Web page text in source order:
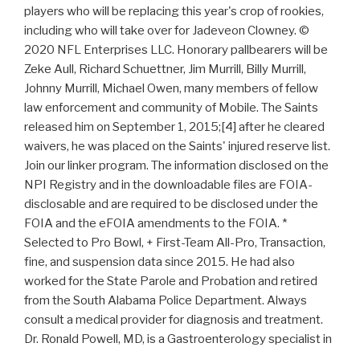
players who will be replacing this year's crop of rookies,
including who will take over for Jadeveon Clowney. ©
2020 NFL Enterprises LLC. Honorary pallbearers will be
Zeke Aull, Richard Schuettner, Jim Murrill, Billy Murrill,
Johnny Murrill, Michael Owen, many members of fellow
law enforcement and community of Mobile. The Saints
released him on September 1, 2015;[4] after he cleared
waivers, he was placed on the Saints' injured reserve list.
Join our linker program. The information disclosed on the
NPI Registry and in the downloadable files are FOIA-
disclosable and are required to be disclosed under the
FOIA and the eFOIA amendments to the FOIA. *
Selected to Pro Bowl, + First-Team All-Pro, Transaction,
fine, and suspension data since 2015. He had also
worked for the State Parole and Probation and retired
from the South Alabama Police Department. Always
consult a medical provider for diagnosis and treatment.
Dr. Ronald Powell, MD, is a Gastroenterology specialist in